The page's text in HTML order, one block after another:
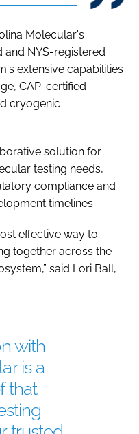
Molecular's
and NYS-registered
extensive capabilities
CAP-certified
cryogenic
solution for
testing needs,
compliance and
timelines.
effective way to
together across the
said Lori Ball,
with
is a
that